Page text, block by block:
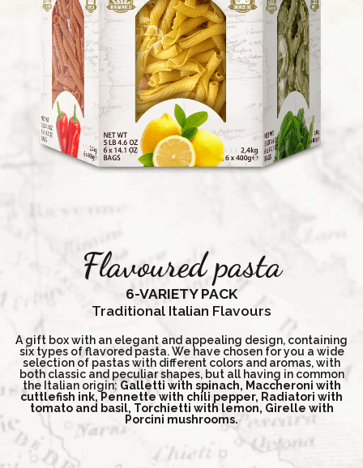
Flavoured pasta
6-VARIETY PACK
Traditional Italian Flavours
A gift box with an elegant and appealing design, containing
six types of flavored pasta. We have chosen for you a wide
selection of pastas with different colors and aromas, with
both classic and peculiar shapes, but all having in common
the Italian origin: Galletti with spinach, Maccheroni with
cuttlefish ink, Pennette with chili pepper, Radiatori with
tomato and basil, Torchietti with lemon, Girelle with
Porcini mushrooms.